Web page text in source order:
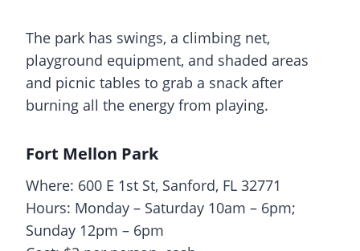
The park has swings, a climbing net,
playground equipment, and shaded areas
and picnic tables to grab a snack after
burning all the energy from playing.
Fort Mellon Park
Where: 600 E 1st St, Sanford, FL 32771
Hours: Monday – Saturday 10am – 6pm;
Sunday 12pm – 6pm